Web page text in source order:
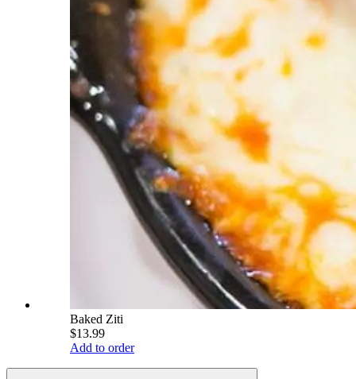
Baked Ziti
$13.99
Add to order